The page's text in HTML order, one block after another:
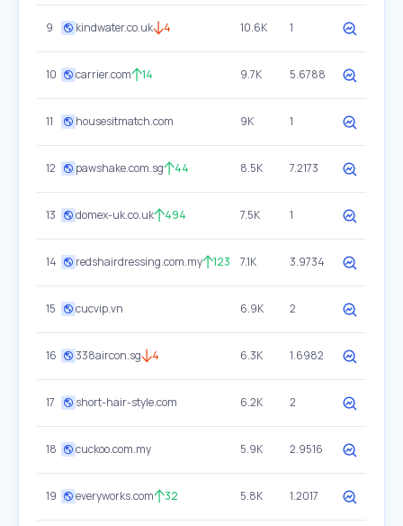
9 kindwater.co.uk 4 10.6K 1
10 carrier.com 14 9.7K 5.6788
11 housesitmatch.com 9K 1
12 pawshake.com.sg 44 8.5K 7.2173
13 domex-uk.co.uk 494 7.5K 1
14 redshairdressing.com.my 123 7.1K 3.9734
15 cucvip.vn 6.9K 2
16 338aircon.sg 4 6.3K 1.6982
17 short-hair-style.com 6.2K 2
18 cuckoo.com.my 5.9K 2.9516
19 everyworks.com 32 5.8K 1.2017